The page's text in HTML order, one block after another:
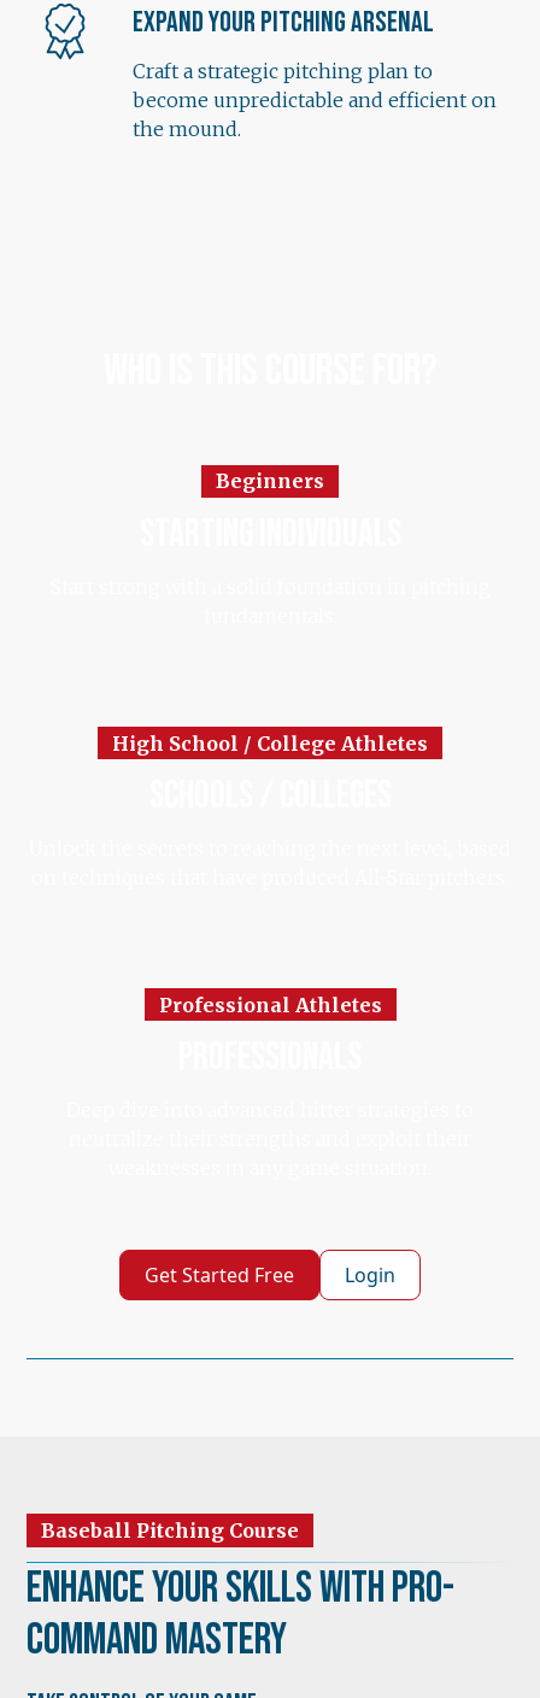
Expand Your Pitching Arsenal
Craft a strategic pitching plan to
become unpredictable and efficient on
the mound.
Beginners
High School / College Athletes
Professional Athletes
Get Started Free Login
Baseball Pitching Course
Enhance Your Skills with Pro-
Command Mastery